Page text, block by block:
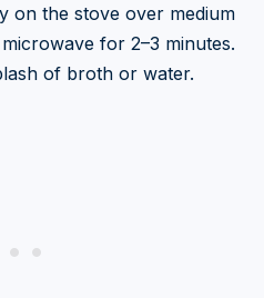
on the stove over medium
for 2–3 minutes.
of broth or water.